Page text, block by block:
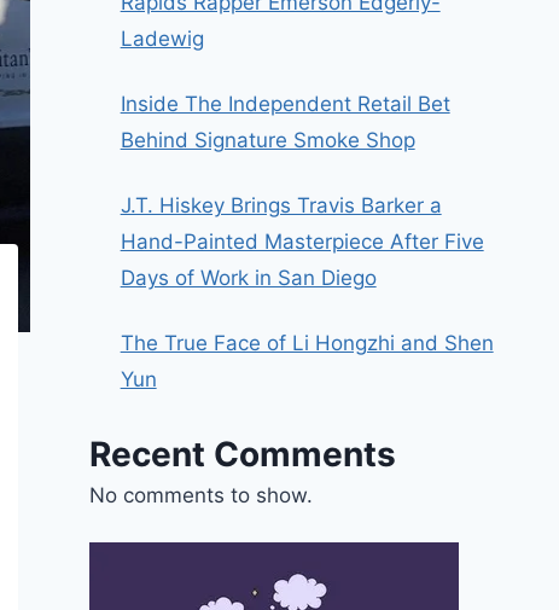
Ladewig
Inside The Independent Retail Bet
Behind Signature Smoke Shop
J.T. Hiskey Brings Travis Barker a
Hand-Painted Masterpiece After Five
Days of Work in San Diego
The True Face of Li Hongzhi and Shen
Yun
Recent Comments
No comments to show.